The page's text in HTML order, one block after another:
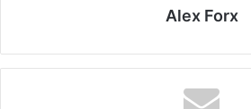
Alex Forx